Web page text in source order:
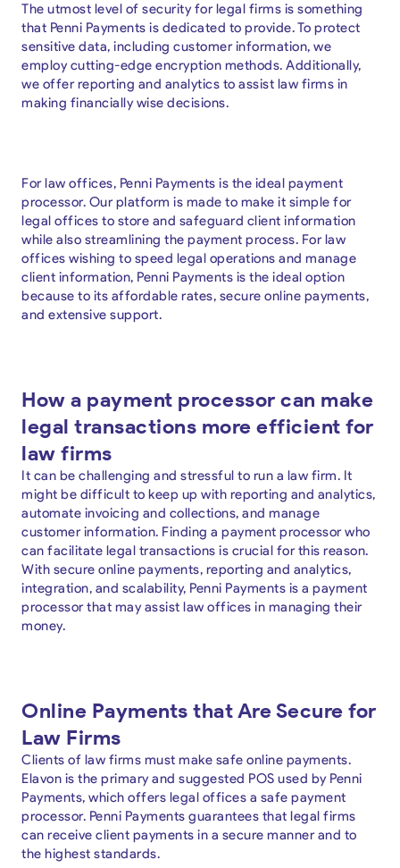
The utmost level of security for legal firms is something
that Penni Payments is dedicated to provide. To protect
sensitive data, including customer information, we
employ cutting-edge encryption methods. Additionally,
we offer reporting and analytics to assist law firms in
making financially wise decisions.
For law offices, Penni Payments is the ideal payment
processor. Our platform is made to make it simple for
legal offices to store and safeguard client information
while also streamlining the payment process. For law
offices wishing to speed legal operations and manage
client information, Penni Payments is the ideal option
because to its affordable rates, secure online payments,
and extensive support.
How a payment processor can make
legal transactions more efficient for
law firms
It can be challenging and stressful to run a law firm. It
might be difficult to keep up with reporting and analytics,
automate invoicing and collections, and manage
customer information. Finding a payment processor who
can facilitate legal transactions is crucial for this reason.
With secure online payments, reporting and analytics,
integration, and scalability, Penni Payments is a payment
processor that may assist law offices in managing their
money.
Online Payments that Are Secure for
Law Firms
Clients of law firms must make safe online payments.
Elavon is the primary and suggested POS used by Penni
Payments, which offers legal offices a safe payment
processor. Penni Payments guarantees that legal firms
can receive client payments in a secure manner and to
the highest standards.